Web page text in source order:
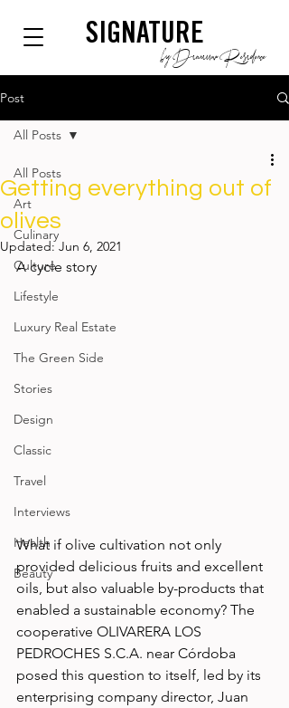
SIGNATURE
by Dianium Residence
Post
All Posts
Art
Culinary
Culture
Lifestyle
Luxury Real Estate
The Green Side
Stories
Design
Classic
Travel
Interviews
Health
Beauty
All Posts
Getting everything out of
olives
Updated:Jun 6, 2021
A cycle story
What if olive cultivation not only
provided delicious fruits and excellent
oils, but also valuable by-products that
enabled a sustainable economy? The
cooperative OLIVARERA LOS
PEDROCHES S.C.A. near Córdoba
posed this question to itself, led by its
enterprising company director, Juan